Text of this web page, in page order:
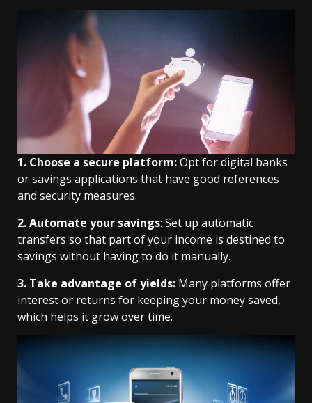
1. Choose a secure platform:Opt for digital banks
or savings applications that have good references
and security measures.
2. Automate your savings: Set up automatic
transfers so that part of your income is destined to
savings without having to do it manually.
3. Take advantage of yields: Many platforms offer
interest or returns for keeping your money saved,
which helps it grow over time.